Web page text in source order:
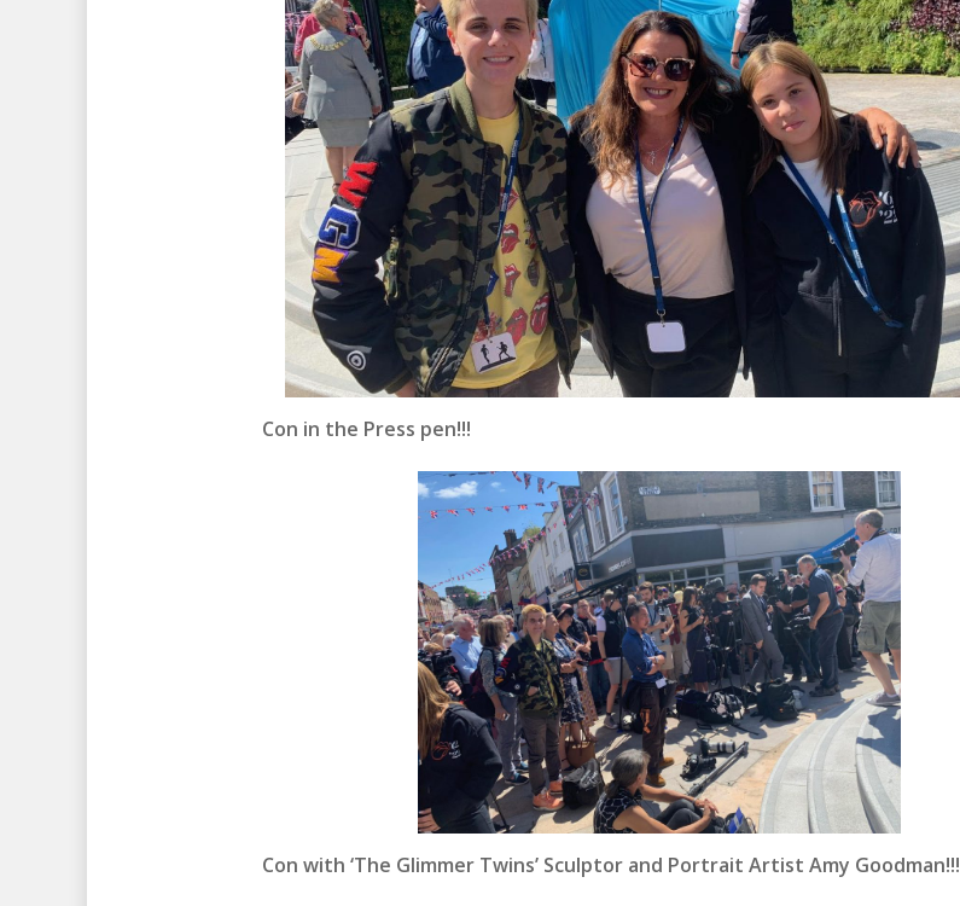
Con in the Press pen!!!
Con with ‘The Glimmer Twins’ Sculptor and Portrait Artist Amy Goodman!!!